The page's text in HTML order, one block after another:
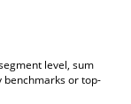
level, sum
benchmarks or top-